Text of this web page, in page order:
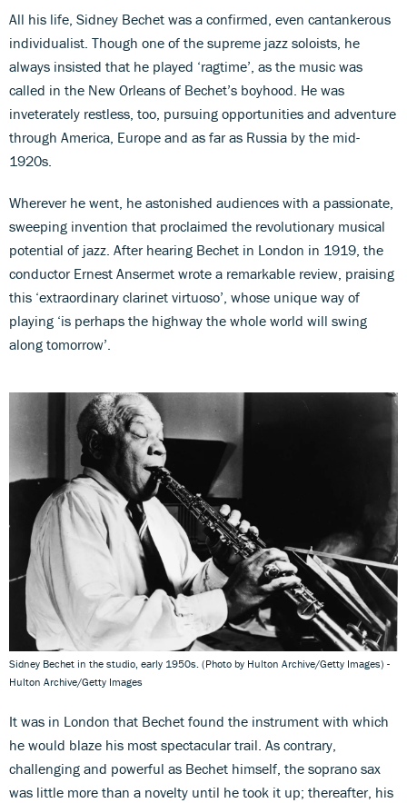
All his life, Sidney Bechet was a confirmed, even cantankerous
individualist. Though one of the supreme jazz soloists, he
always insisted that he played ‘ragtime’, as the music was
called in the New Orleans of Bechet’s boyhood. He was
inveterately restless, too, pursuing opportunities and adventure
through America, Europe and as far as Russia by the mid-
1920s.
Wherever he went, he astonished audiences with a passionate,
sweeping invention that proclaimed the revolutionary musical
potential of jazz. After hearing Bechet in London in 1919, the
conductor Ernest Ansermet wrote a remarkable review, praising
this ‘extraordinary clarinet virtuoso’, whose unique way of
playing ‘is perhaps the highway the whole world will swing
along tomorrow’.
Sidney Bechet in the studio, early 1950s. (Photo by Hulton Archive/Getty Images) -
Hulton Archive/Getty Images
It was in London that Bechet found the instrument with which
he would blaze his most spectacular trail. As contrary,
challenging and powerful as Bechet himself, the soprano sax
was little more than a novelty until he took it up; thereafter, his